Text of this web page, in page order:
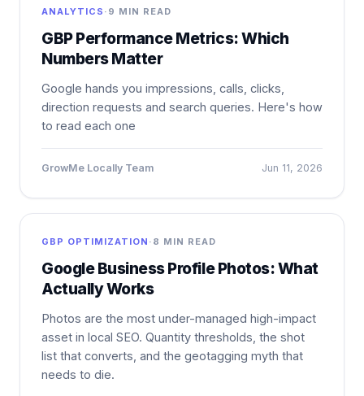
ANALYTICS · 9 MIN READ
GBP Performance Metrics: Which
Numbers Matter
Google hands you impressions, calls, clicks,
direction requests and search queries. Here's how
to read each one
GrowMe Locally Team Jun 11, 2026
GBP OPTIMIZATION · 8 MIN READ
Google Business Profile Photos: What
Actually Works
Photos are the most under-managed high-impact
asset in local SEO. Quantity thresholds, the shot
list that converts, and the geotagging myth that
needs to die.